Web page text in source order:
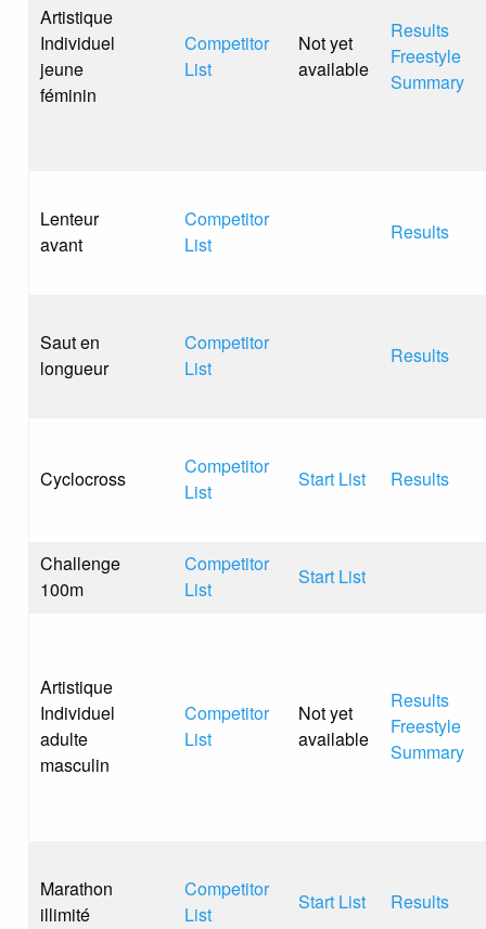
Artistique
Individuel
jeune
féminin
Competitor
List
Not yet
available
Results
Freestyle
Summary
Lenteur
avant
Competitor
List
Results
Saut en
longueur
Competitor
List
Results
Cyclocross
Competitor
List
Start List Results
Challenge
100m
Competitor
List
Start List
Artistique
Individuel
adulte
masculin
Competitor
List
Not yet
available
Results
Freestyle
Summary
Marathon
illimité
Competitor
List
Start List Results